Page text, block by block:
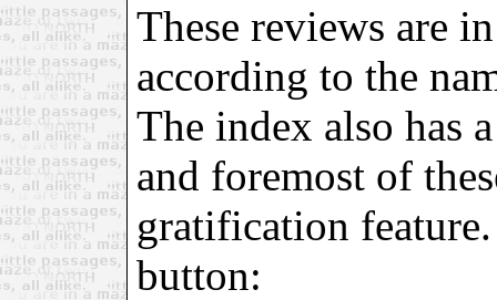
These reviews are
according to the
The index also has
and foremost of
gratification
button: